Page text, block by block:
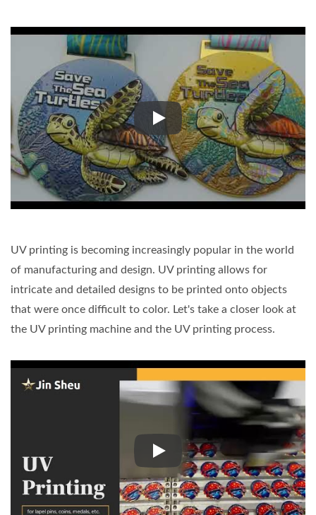
UV printing prints at high
UV printing is becoming increasingly popular in the world
of manufacturing and design. UV printing allows for
intricate and detailed designs to be printed onto objects
that were once difficult to color. Let's take a closer look at
the UV printing machine and the UV printing process.
UV printing is becoming